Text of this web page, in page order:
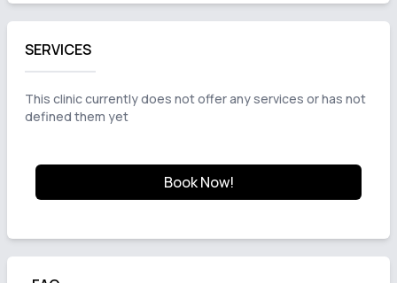
SERVICES
This clinic currently does not offer any services or has not
defined them yet
Book Now!